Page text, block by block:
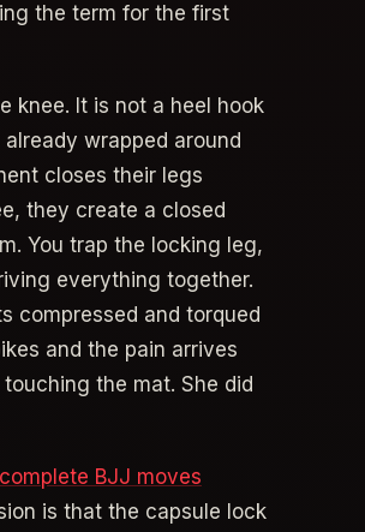
the term for the first
knee. It is not a heel hook
wrapped around
closes their legs
they create a closed
You trap the locking leg,
everything together.
compressed and torqued
and the pain arrives
the mat. She did
complete BJJ moves
is that the capsule lock